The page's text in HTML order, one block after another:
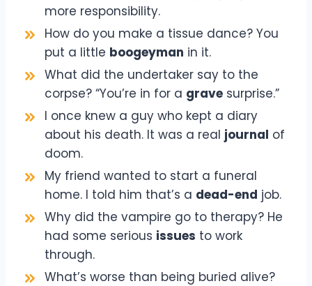
more responsibility.
How do you make a tissue dance? You
put a little boogeyman in it.
What did the undertaker say to the
corpse? “You’re in for a grave surprise.”
I once knew a guy who kept a diary
about his death. It was a real journal of
doom.
My friend wanted to start a funeral
home. I told him that’s a dead-end job.
Why did the vampire go to therapy? He
had some serious issues to work
through.
What’s worse than being buried alive?